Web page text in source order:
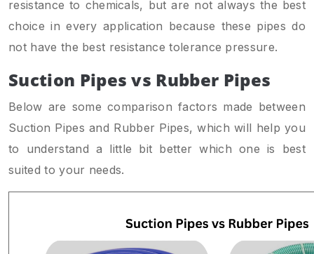
resistance to chemicals, but are not always the best
choice in every application because these pipes do
not have the best resistance tolerance pressure.
Suction Pipes vs Rubber Pipes
Below are some comparison factors made between
Suction Pipes and Rubber Pipes, which will help you
to understand a little bit better which one is best
suited to your needs.